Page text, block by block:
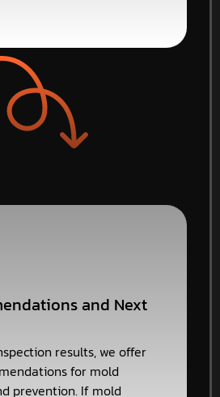
and Next
results, we offer
for mold
prevention. If mold